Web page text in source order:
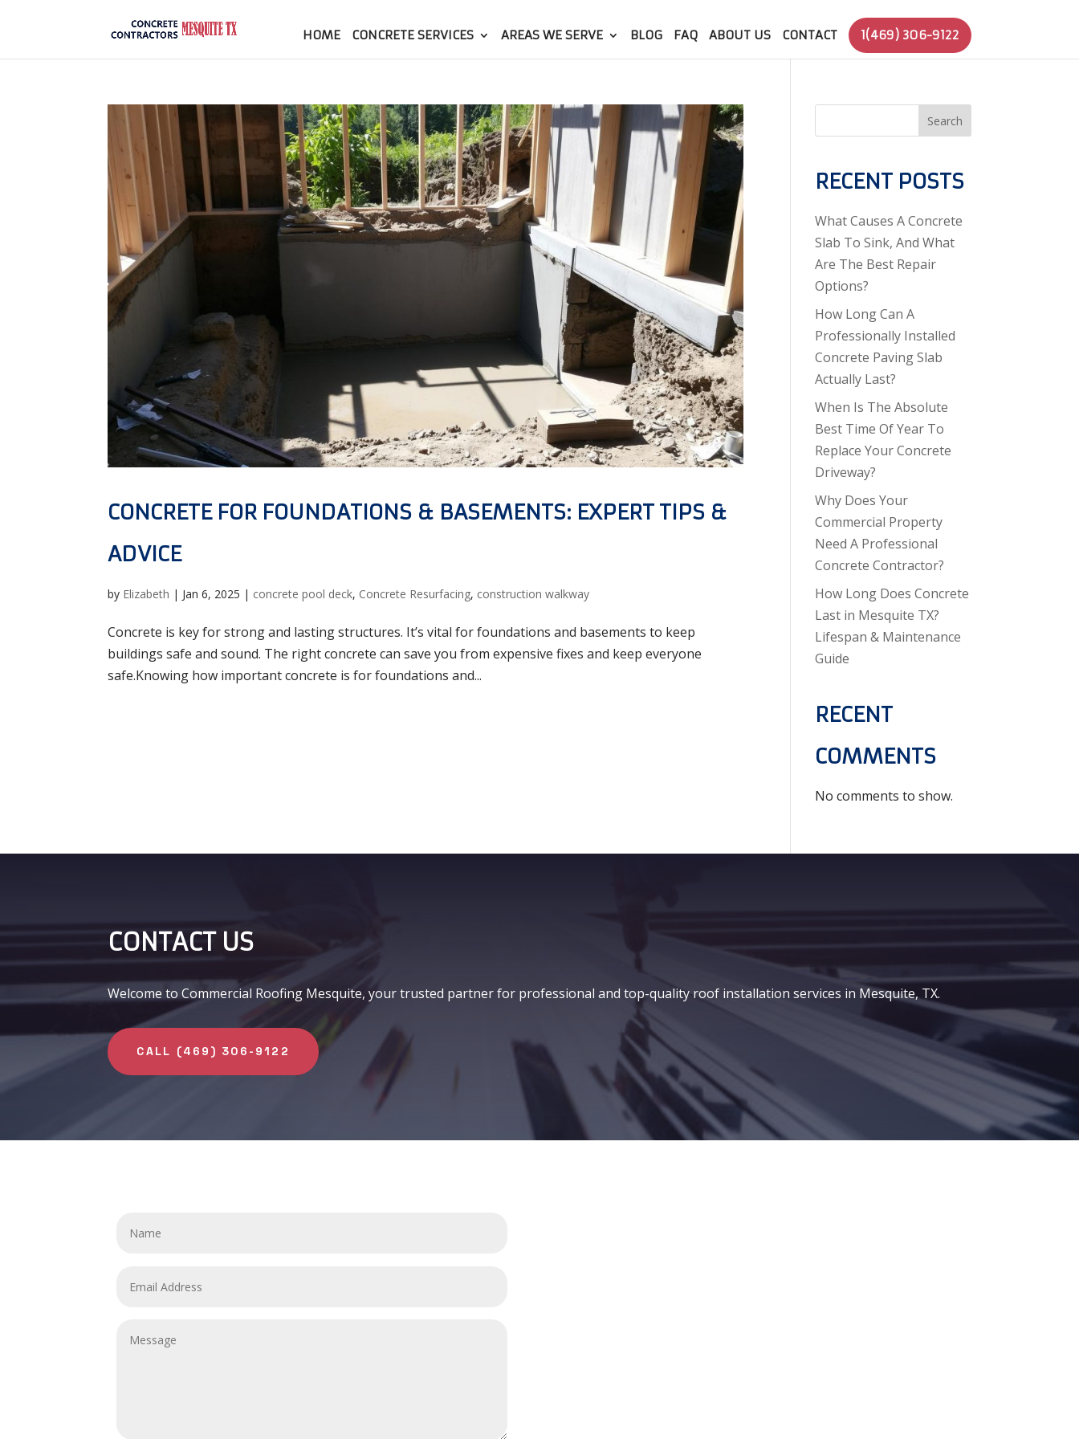
HOME CONCRETE SERVICES AREAS WE SERVE BLOG FAQ ABOUT US CONTACT 1(469) 306-9122
CONCRETE FOR FOUNDATIONS & BASEMENTS: EXPERT TIPS &
ADVICE
by Elizabeth | Jan 6, 2025 | concrete pool deck, Concrete Resurfacing, construction walkway
Concrete is key for strong and lasting structures. It’s vital for foundations and basements to keep
buildings safe and sound. The right concrete can save you from expensive fixes and keep everyone
safe.Knowing how important concrete is for foundations and...
Search
RECENT POSTS
What Causes A Concrete
Slab To Sink, And What
Are The Best Repair
Options?
How Long Can A
Professionally Installed
Concrete Paving Slab
Actually Last?
When Is The Absolute
Best Time Of Year To
Replace Your Concrete
Driveway?
Why Does Your
Commercial Property
Need A Professional
Concrete Contractor?
How Long Does Concrete
Last in Mesquite TX?
Lifespan & Maintenance
Guide
RECENT
COMMENTS
No comments to show.
CONTACT US
Welcome to Commercial Roofing Mesquite, your trusted partner for professional and top-quality roof installation services in Mesquite, TX.
CALL (469) 306-9122